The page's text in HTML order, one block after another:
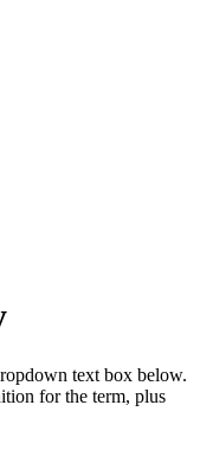
text box below.
for the term, plus